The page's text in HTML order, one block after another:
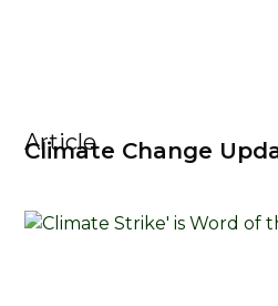
Article
Climate Change